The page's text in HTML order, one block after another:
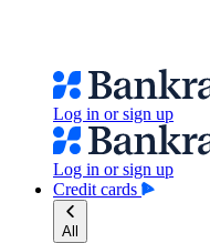
Log in or sign up
Log in or sign up
Credit cards
All